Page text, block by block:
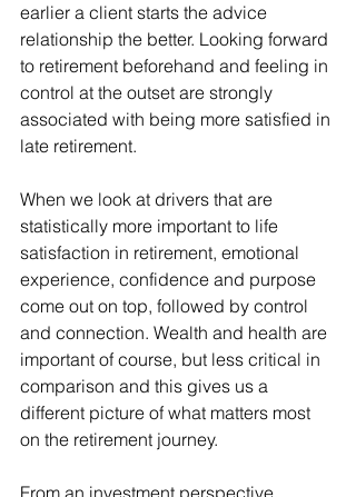
earlier a client starts the advice
relationship the better. Looking forward
to retirement beforehand and feeling in
control at the outset are strongly
associated with being more satisfied in
late retirement.
When we look at drivers that are
statistically more important to life
satisfaction in retirement, emotional
experience, confidence and purpose
come out on top, followed by control
and connection. Wealth and health are
important of course, but less critical in
comparison and this gives us a
different picture of what matters most
on the retirement journey.